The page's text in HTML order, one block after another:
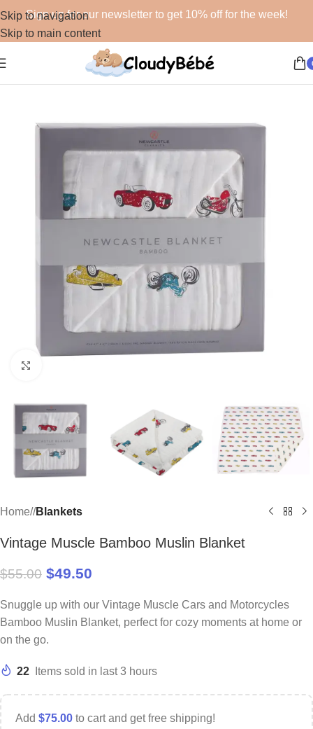
Skip to navigation
Skip to main content
Sign up for our newsletter to get 10% off for the week!
Home/ Blankets
Vintage Muscle Bamboo Muslin Blanket
$55.00 $49.50
Snuggle up with our Vintage Muscle Cars and Motorcycles
Bamboo Muslin Blanket, perfect for cozy moments at home or
on the go.
22 Items sold in last 3 hours
Add $75.00 to cart and get free shipping!